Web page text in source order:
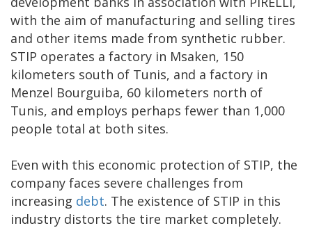
with the aim of manufacturing and selling tires
and other items made from synthetic rubber.
STIP operates a factory in Msaken, 150
kilometers south of Tunis, and a factory in
Menzel Bourguiba, 60 kilometers north of
Tunis, and employs perhaps fewer than 1,000
people total at both sites.
Even with this economic protection of STIP, the
company faces severe challenges from
increasing debt. The existence of STIP in this
industry distorts the tire market completely.